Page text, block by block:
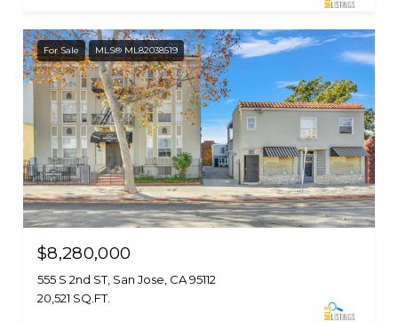
For Sale MLS® ML82038519
$8,280,000
555 S 2nd ST, San Jose, CA 95112
20,521 SQ.FT.